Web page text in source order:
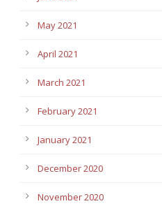
May 2021
April 2021
March 2021
February 2021
January 2021
December 2020
November 2020